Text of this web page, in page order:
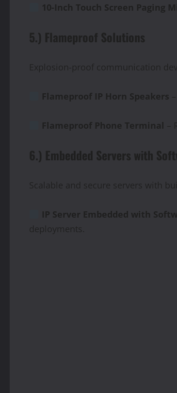
10-Inch Touch Screen Paging
5.) Flameproof Solutions
Explosion-proof communication
Flameproof IP Horn Speakers
Flameproof Phone Terminal –
6.) Embedded Servers with
Scalable and secure servers with
IP Server Embedded with
deployments.